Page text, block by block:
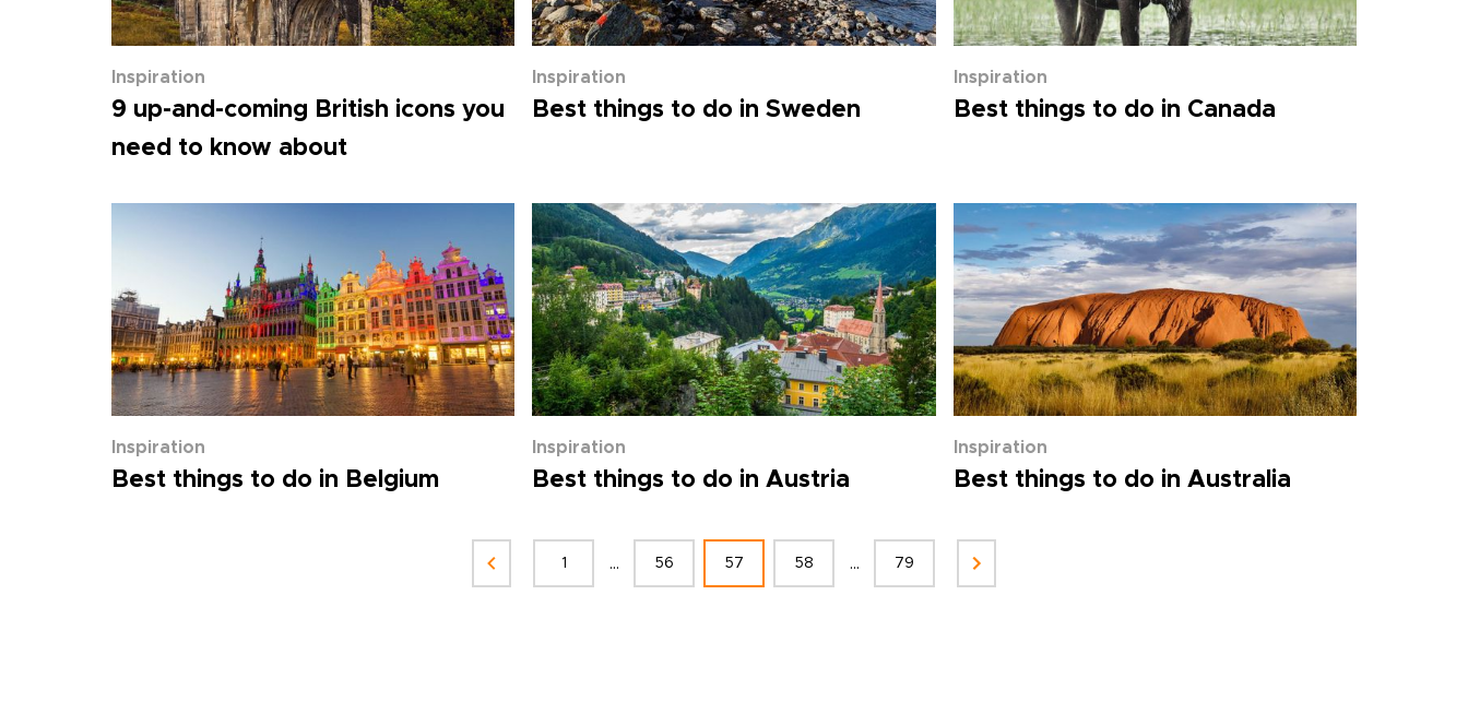
Inspiration
9 up-and-coming British icons you
need to know about
Inspiration
Best things to do in Sweden
Inspiration
Best things to do in Canada
Inspiration
Best things to do in Belgium
Inspiration
Best things to do in Austria
Inspiration
Best things to do in Australia
1 ... 56 57 58 ... 79